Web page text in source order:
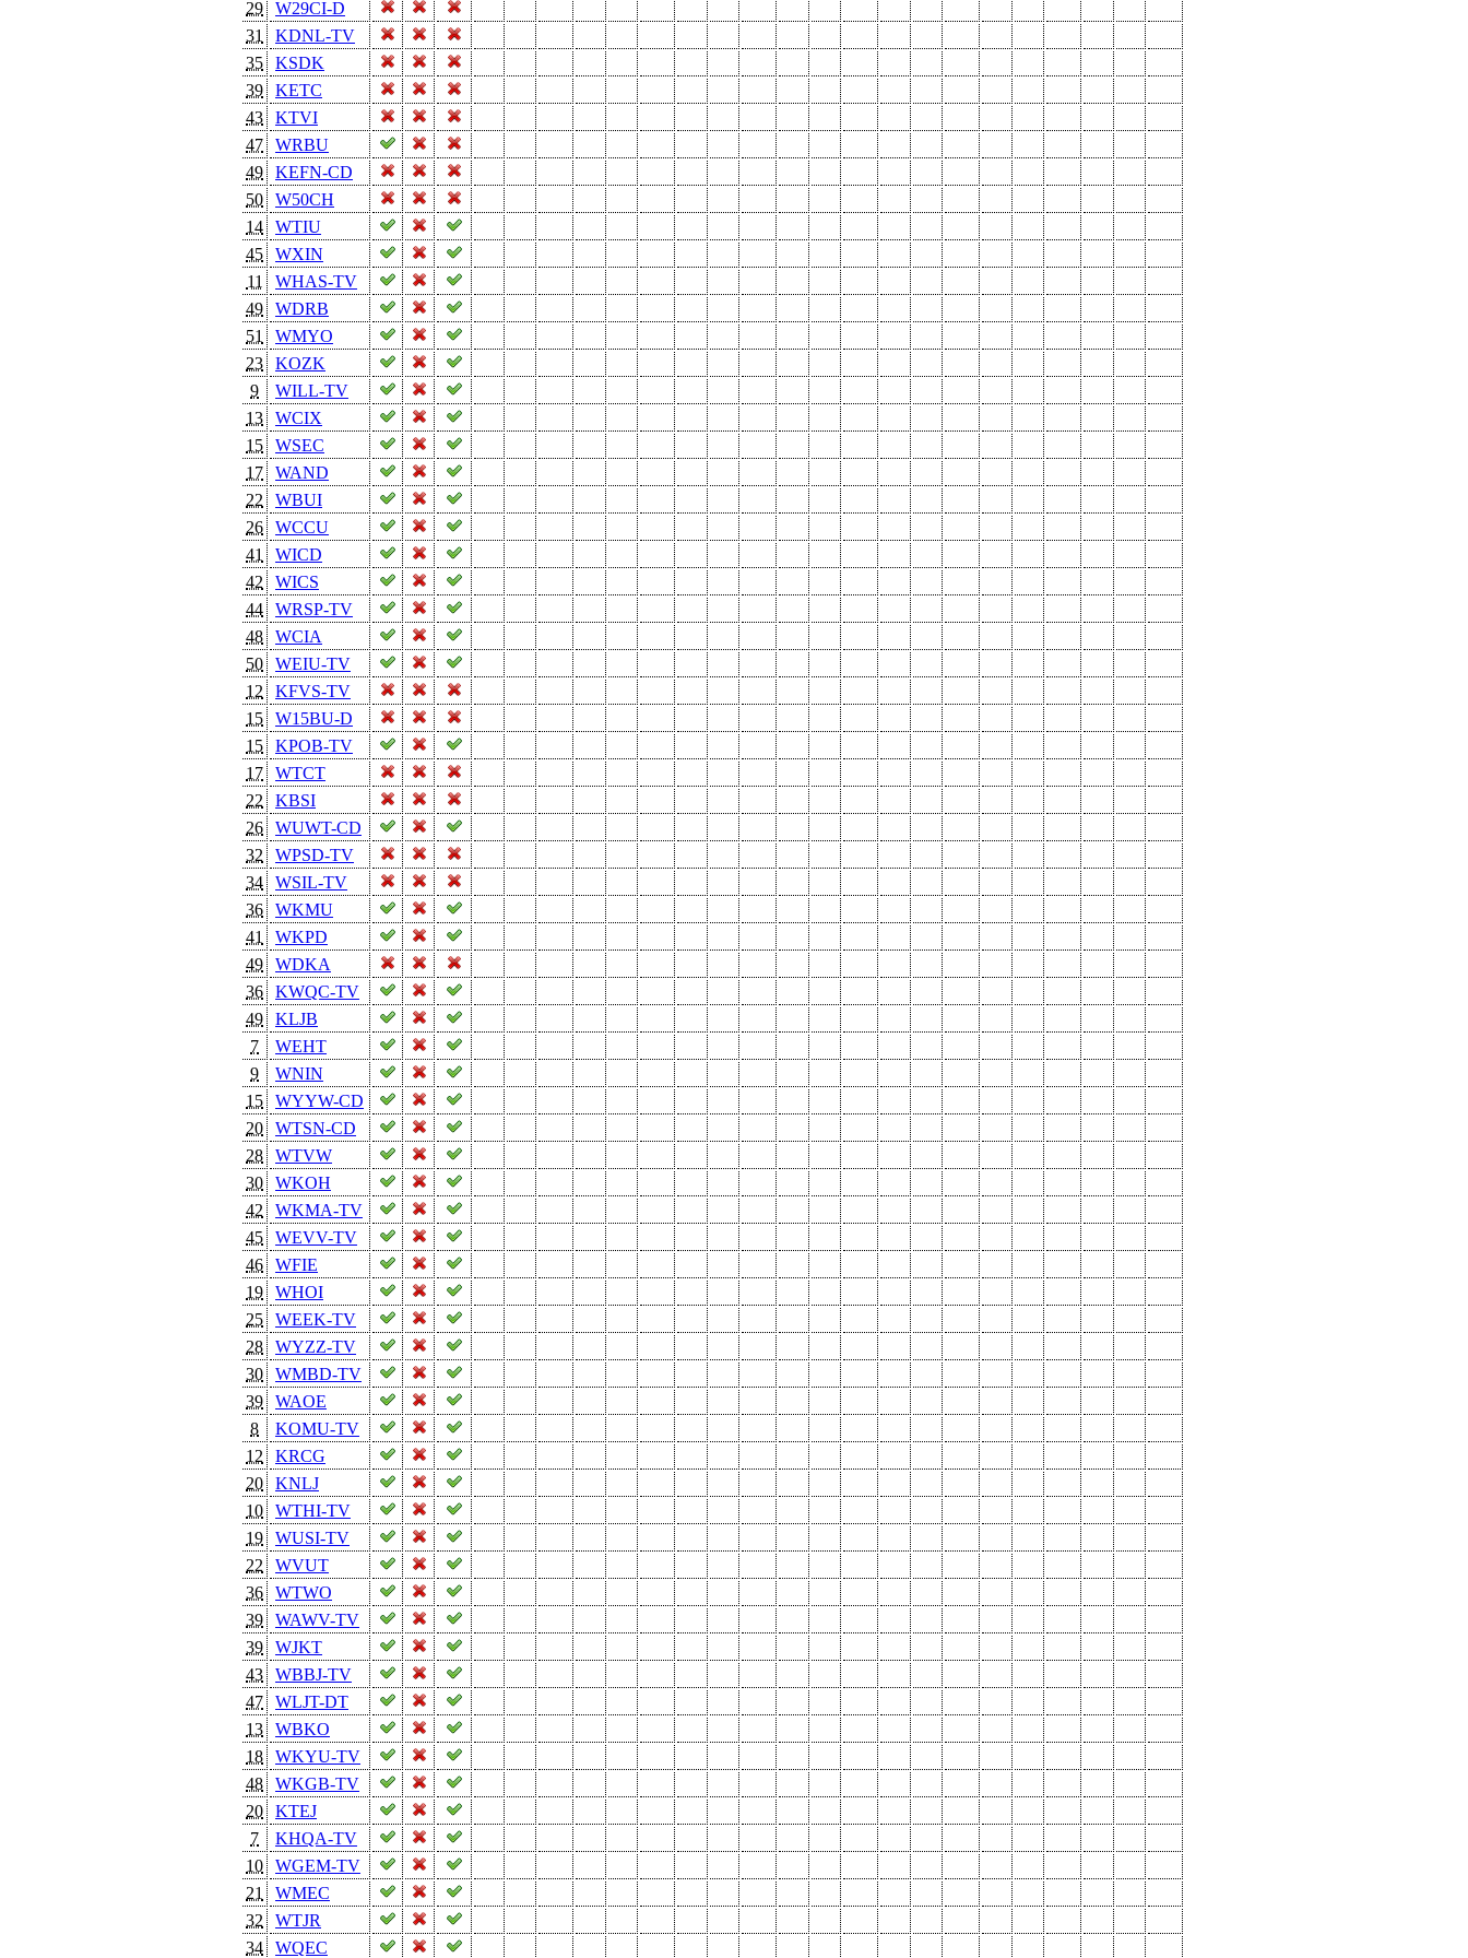
29
W29CI-D
31
KDNL-TV
35
KSDK
39
KETC
43
KTVI
47
WRBU
49
KEFN-CD
50
W50CH
14
WTIU
45
WXIN
11
WHAS-TV
49
WDRB
51
WMYO
23
KOZK
9
WILL-TV
13
WCIX
15
WSEC
17
WAND
22
WBUI
26
WCCU
41
WICD
42
WICS
44
WRSP-TV
48
WCIA
50
WEIU-TV
12
KFVS-TV
15
W15BU-D
15
KPOB-TV
17
WTCT
22
KBSI
26
WUWT-CD
32
WPSD-TV
34
WSIL-TV
36
WKMU
41
WKPD
49
WDKA
36
KWQC-TV
49
KLJB
7
WEHT
9
WNIN
15
WYYW-CD
20
WTSN-CD
28
WTVW
30
WKOH
42
WKMA-TV
45
WEVV-TV
46
WFIE
19
WHOI
25
WEEK-TV
28
WYZZ-TV
30
WMBD-TV
39
WAOE
8
KOMU-TV
12
KRCG
20
KNLJ
10
WTHI-TV
19
WUSI-TV
22
WVUT
36
WTWO
39
WAWV-TV
39
WJKT
43
WBBJ-TV
47
WLJT-DT
13
WBKO
18
WKYU-TV
48
WKGB-TV
20
KTEJ
7
KHQA-TV
10
WGEM-TV
21
WMEC
32
WTJR
34
WQEC